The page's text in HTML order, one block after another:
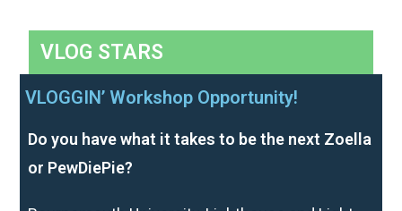
VLOG STARS
VLOGGIN’ Workshop Opportunity!
Do you have what it takes to be the next Zoella
or PewDiePie?